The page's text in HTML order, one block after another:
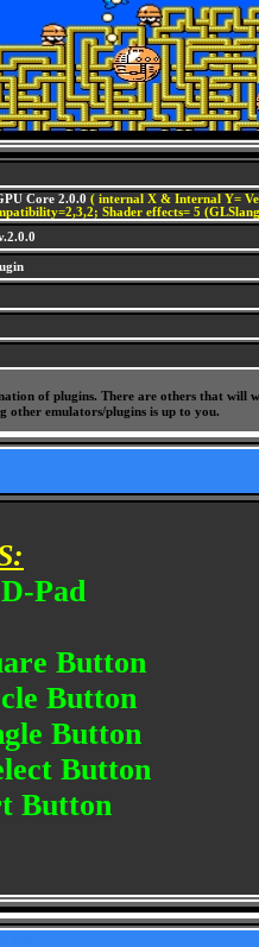
Core 2.0.0 ( internal X & Internal Y=
Shader effects= 5
of plugins. There are others that
other emulators/plugins is up to you.
D-Pad
Button
Button
Button
Button
Button